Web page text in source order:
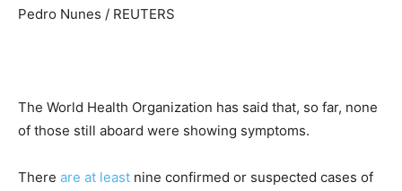
Pedro Nunes / REUTERS
The World Health Organization has said that, so far, none
of those still aboard were showing symptoms.
There are at least nine confirmed or suspected cases of